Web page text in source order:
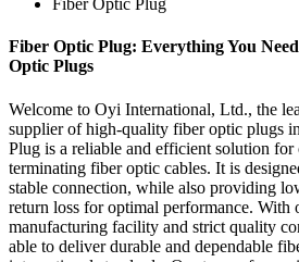
Fiber Optic Plug
Fiber Optic Plug: Everything You
Optic Plugs
Welcome to Oyi International, Ltd., the
supplier of high-quality fiber optic plugs
Plug is a reliable and efficient solution for
terminating fiber optic cables. It is
stable connection, while also providing
return loss for optimal performance. With
manufacturing facility and strict quality
able to deliver durable and dependable